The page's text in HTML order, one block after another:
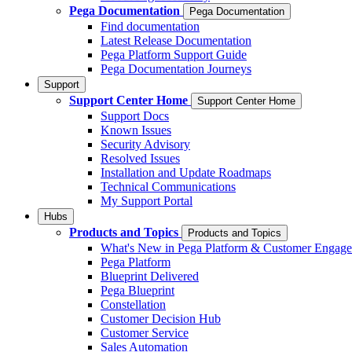
Pega Documentation
Pega Documentation
Find documentation
Latest Release Documentation
Pega Platform Support Guide
Pega Documentation Journeys
Support
Support Center Home Support Center Home
Support Docs
Known Issues
Security Advisory
Resolved Issues
Installation and Update Roadmaps
Technical Communications
My Support Portal
Hubs
Products and Topics Products and Topics
What's New in Pega Platform & Customer
Pega Platform
Blueprint Delivered
Pega Blueprint
Constellation
Customer Decision Hub
Customer Service
Sales Automation